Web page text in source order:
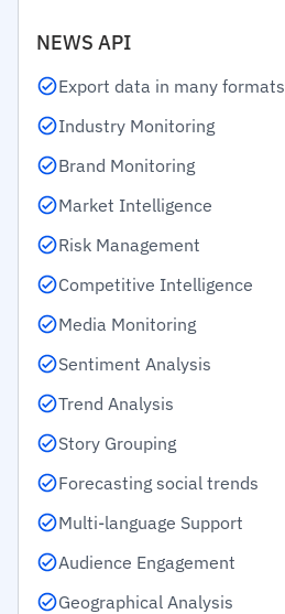
NEWS API
Export data in many formats
Industry Monitoring
Brand Monitoring
Market Intelligence
Risk Management
Competitive Intelligence
Media Monitoring
Sentiment Analysis
Trend Analysis
Story Grouping
Forecasting social trends
Multi-language Support
Audience Engagement
Geographical Analysis